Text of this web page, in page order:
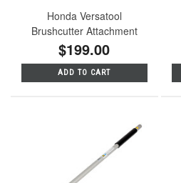
Honda Versatool
Brushcutter Attachment
$199.00
ADD TO CART